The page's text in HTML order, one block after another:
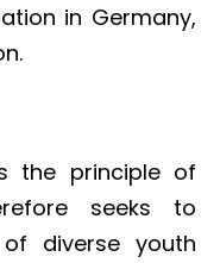
in Germany,
the principle of
seeks to
diverse youth